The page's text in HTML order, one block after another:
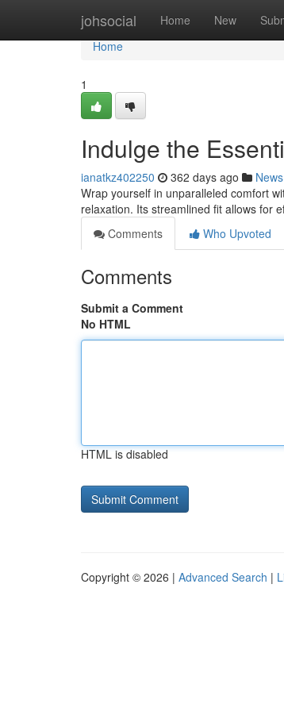
johsocial Home New
Home
Home
1
Indulge the
ianatkz402250 362 days ago News
Wrap yourself in unparalleled comfort
relaxation. Its streamlined fit allows for
Comments
Who Upvoted
Comments
Submit a Comment
No HTML
HTML is disabled
Copyright © 2026 | Advanced Search |